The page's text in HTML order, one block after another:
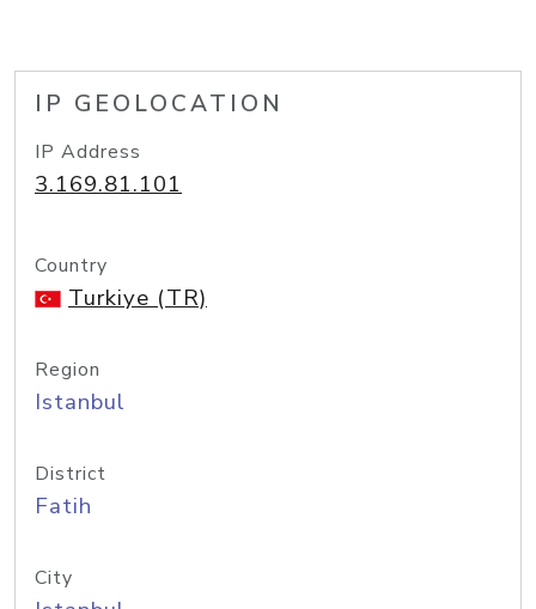
IP GEOLOCATION
IP Address
3.169.81.101
Country
Turkiye (TR)
Region
Istanbul
District
Fatih
City